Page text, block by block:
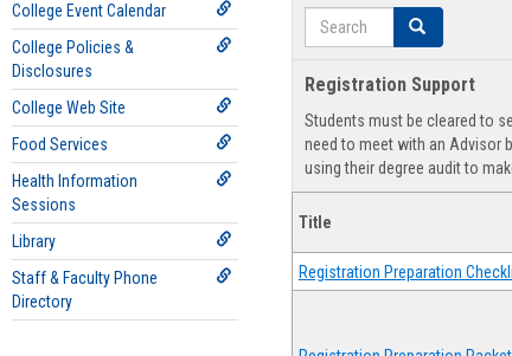
College Event Calendar
College Policies &
Disclosures
College Web Site
Food Services
Health Information
Sessions
Library
Staff & Faculty Phone
Directory
Search Search
Registration Support
Students must be cleared to
need to meet with an Advisor
using their degree audit to
Title
Registration Preparation